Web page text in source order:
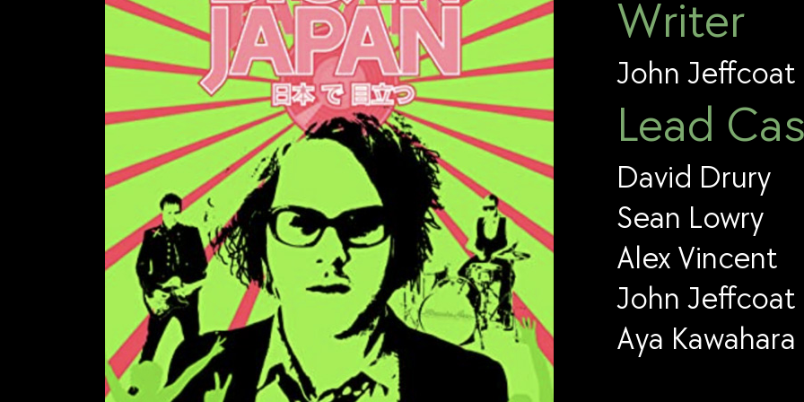
Writer
John Jeffcoat
Lead
David Drury
Sean Lowry
Alex Vincent
John Jeffcoat
Aya Kawahara